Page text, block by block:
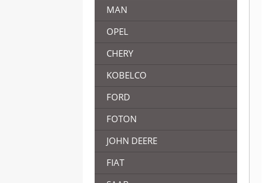
MAN
OPEL
CHERY
KOBELCO
FORD
FOTON
JOHN DEERE
FIAT